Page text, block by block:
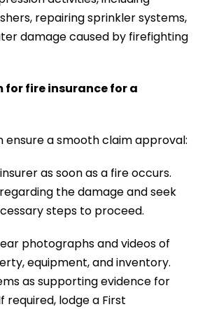
repairing sprinkler systems,
damage caused by firefighting
for fire insurance for a
ensure a smooth claim approval:
as soon as a fire occurs.
the damage and seek
steps to proceed.
photographs and videos of
equipment, and inventory.
as supporting evidence for
required, lodge a First